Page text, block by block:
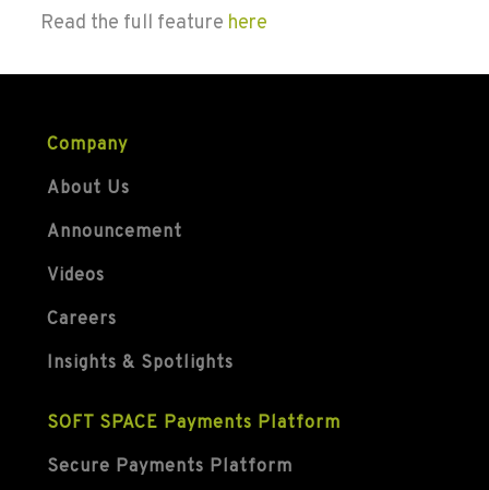
Read the full feature here
Company
About Us
Announcement
Videos
Careers
Insights & Spotlights
SOFT SPACE Payments Platform
Secure Payments Platform